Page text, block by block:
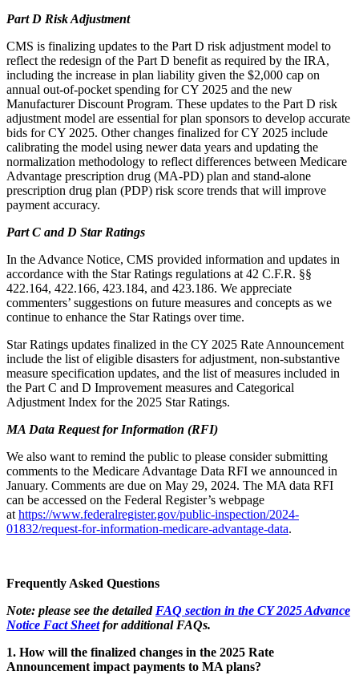
Part D Risk Adjustment
CMS is finalizing updates to the Part D risk adjustment model to
reflect the redesign of the Part D benefit as required by the IRA,
including the increase in plan liability given the $2,000 cap on
annual out-of-pocket spending for CY 2025 and the new
Manufacturer Discount Program. These updates to the Part D risk
adjustment model are essential for plan sponsors to develop accurate
bids for CY 2025. Other changes finalized for CY 2025 include
calibrating the model using newer data years and updating the
normalization methodology to reflect differences between Medicare
Advantage prescription drug (MA-PD) plan and stand-alone
prescription drug plan (PDP) risk score trends that will improve
payment accuracy.
Part C and D Star Ratings
In the Advance Notice, CMS provided information and updates in
accordance with the Star Ratings regulations at 42 C.F.R. §§
422.164, 422.166, 423.184, and 423.186. We appreciate
commenters’ suggestions on future measures and concepts as we
continue to enhance the Star Ratings over time.
Star Ratings updates finalized in the CY 2025 Rate Announcement
include the list of eligible disasters for adjustment, non-substantive
measure specification updates, and the list of measures included in
the Part C and D Improvement measures and Categorical
Adjustment Index for the 2025 Star Ratings.
MA Data Request for Information (RFI)
We also want to remind the public to please consider submitting
comments to the Medicare Advantage Data RFI we announced in
January. Comments are due on May 29, 2024. The MA data RFI
can be accessed on the Federal Register’s webpage
at https://www.federalregister.gov/public-inspection/2024-
01832/request-for-information-medicare-advantage-data.
Frequently Asked Questions
Note: please see the detailed FAQ section in the CY 2025 Advance
Notice Fact Sheetfor additional FAQs.
1. How will the finalized changes in the 2025 Rate
Announcement impact payments to MA plans?